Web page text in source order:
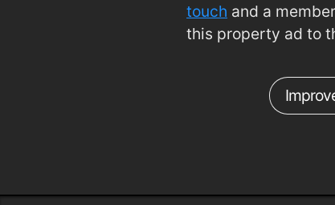
touch and a
this property ad to